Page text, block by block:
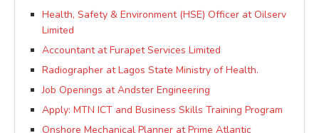
Health, Safety & Environment (HSE) Officer at Oilserv
Limited
Accountant at Furapet Services Limited
Radiographer at Lagos State Ministry of Health.
Job Openings at Andster Engineering
Apply: MTN ICT and Business Skills Training Program
Onshore Mechanical Planner at Prime Atlantic